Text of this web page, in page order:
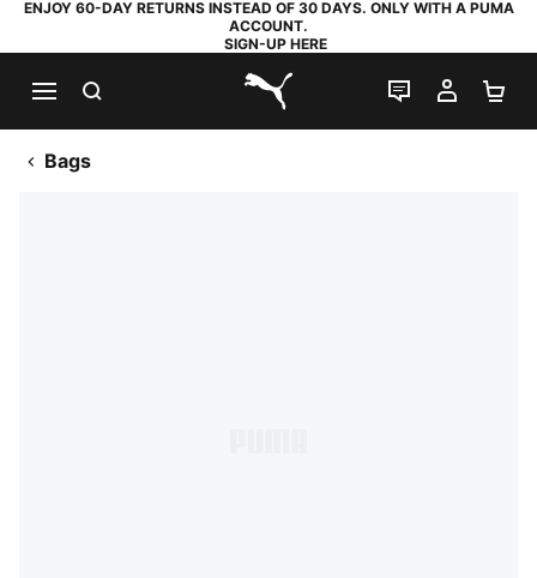
ENJOY 60-DAY RETURNS INSTEAD OF 30 DAYS. ONLY WITH A PUMA
ACCOUNT.
SIGN-UP HERE
PUMA.com
LIVE CHAT
MY
Bags